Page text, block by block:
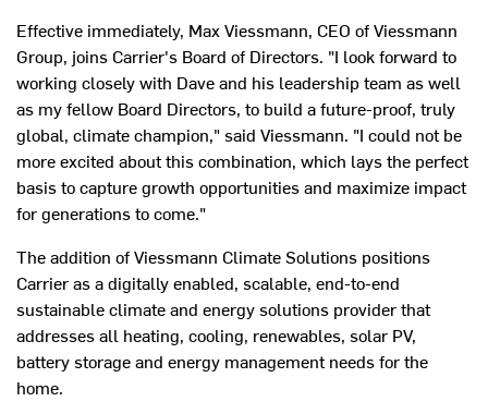
Effective immediately, Max Viessmann, CEO of Viessmann
Group, joins Carrier's Board of Directors. "I look forward to
working closely with Dave and his leadership team as well
as my fellow Board Directors, to build a future-proof, truly
global, climate champion," said Viessmann. "I could not be
more excited about this combination, which lays the perfect
basis to capture growth opportunities and maximize impact
for generations to come."
The addition of Viessmann Climate Solutions positions
Carrier as a digitally enabled, scalable, end-to-end
sustainable climate and energy solutions provider that
addresses all heating, cooling, renewables, solar PV,
battery storage and energy management needs for the
home.